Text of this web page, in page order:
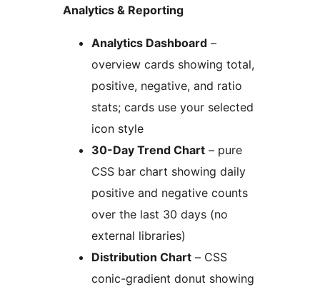
Analytics & Reporting
Analytics Dashboard –
overview cards showing total,
positive, negative, and ratio
stats; cards use your selected
icon style
30-Day Trend Chart – pure
CSS bar chart showing daily
positive and negative counts
over the last 30 days (no
external libraries)
Distribution Chart – CSS
conic-gradient donut showing